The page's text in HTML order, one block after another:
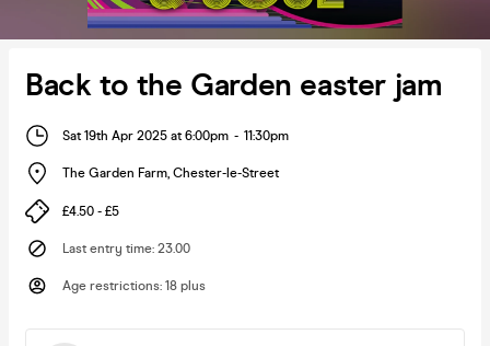
Back to the Garden easter jam
Sat 19th Apr 2025 at 6:00pm - 11:30pm
The Garden Farm, Chester-le-Street
£4.50 - £5
Last entry time: 23.00
Age restrictions: 18 plus